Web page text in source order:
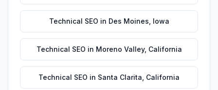
Technical SEO in Des Moines Iowa
Technical SEO in Moreno Valley, California
Technical SEO in Santa Clarita California